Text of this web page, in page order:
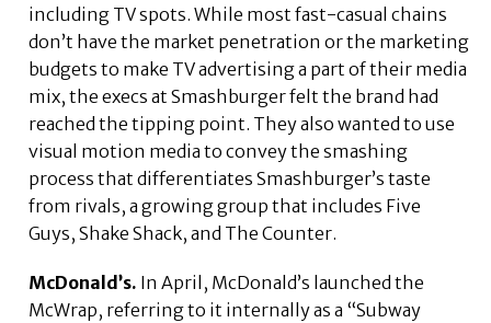
including TV spots. While most fast-casual chains
don’t have the market penetration or the marketing
budgets to make TV advertising a part of their media
mix, the execs at Smashburger felt the brand had
reached the tipping point. They also wanted to use
visual motion media to convey the smashing
process that differentiates Smashburger’s taste
from rivals, a growing group that includes Five
Guys, Shake Shack, and The Counter.
McDonald’s. In April, McDonald’s launched the
McWrap, referring to it internally as a “Subway